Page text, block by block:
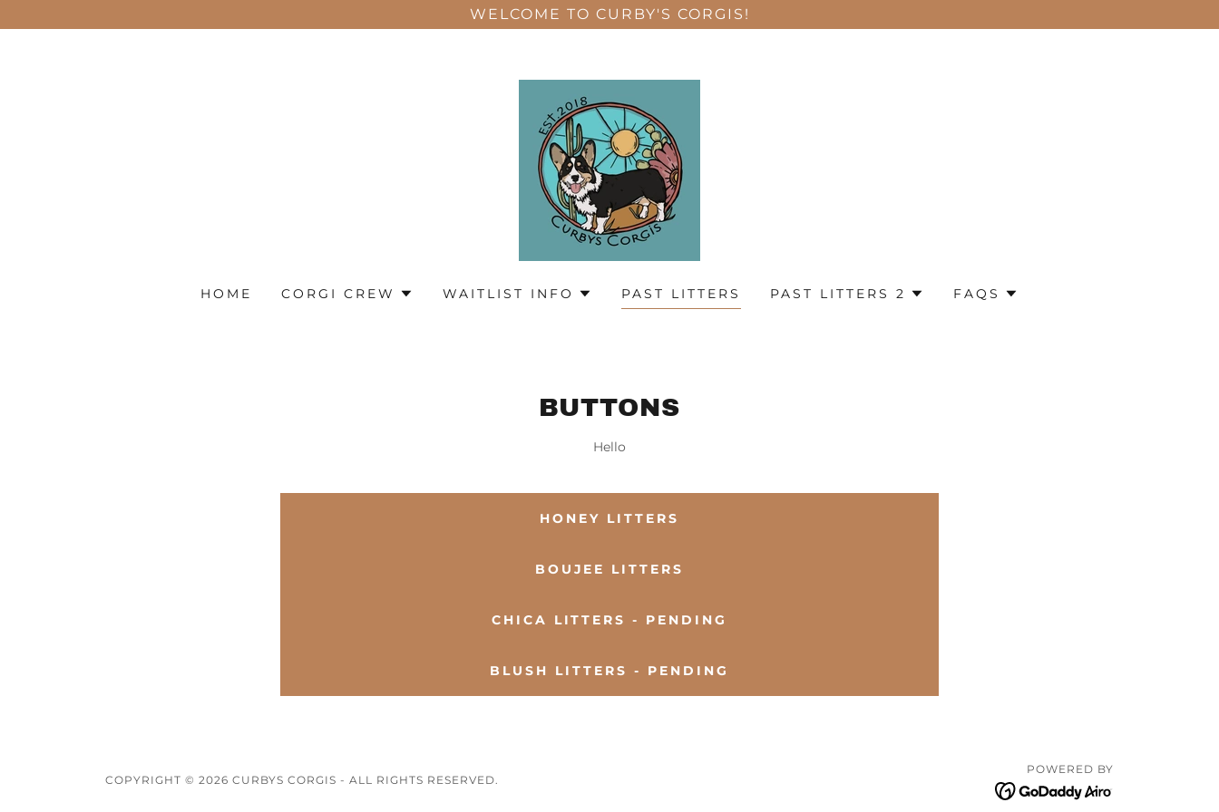
WELCOME TO CURBY'S CORGIS!
HOME CORGI CREW WAITLIST INFO PAST LITTERS PAST LITTERS 2 FAQS
BUTTONS
Hello
HONEY LITTERS
BOUJEE LITTERS
CHICA LITTERS - PENDING
BLUSH LITTERS - PENDING
COPYRIGHT © 2026 CURBYS CORGIS - ALL RIGHTS RESERVED.
POWERED BY